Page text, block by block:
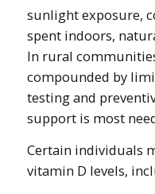
sunlight exposure,
spent indoors,
In rural
compounded by
testing and
support is most
Certain individuals
vitamin D levels,